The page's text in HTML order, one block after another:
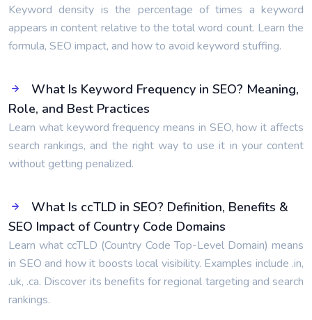
Keyword density is the percentage of times a keyword
appears in content relative to the total word count. Learn the
formula, SEO impact, and how to avoid keyword stuffing.
What Is Keyword Frequency in SEO? Meaning,
Role, and Best Practices
Learn what keyword frequency means in SEO, how it affects
search rankings, and the right way to use it in your content
without getting penalized.
What Is ccTLD in SEO? Definition, Benefits &
SEO Impact of Country Code Domains
Learn what ccTLD (Country Code Top-Level Domain) means
in SEO and how it boosts local visibility. Examples include .in,
.uk, .ca. Discover its benefits for regional targeting and search
rankings.